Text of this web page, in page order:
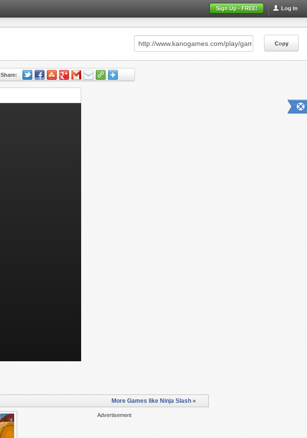
Log In
Sign Up - FREE!
Copy
Share:
More Games like Ninja Slash »
Advertisement